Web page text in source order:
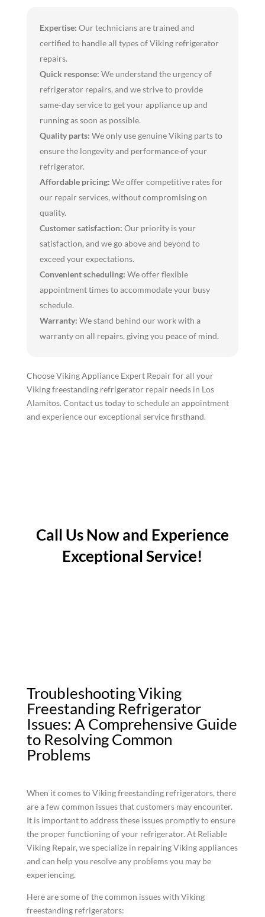
Expertise: Our technicians are trained and
certified to handle all types of Viking refrigerator
repairs.
Quick response: We understand the urgency of
refrigerator repairs, and we strive to provide
same-day service to get your appliance up and
running as soon as possible.
Quality parts: We only use genuine Viking parts to
ensure the longevity and performance of your
refrigerator.
Affordable pricing: We offer competitive rates for
our repair services, without compromising on
quality.
Customer satisfaction: Our priority is your
satisfaction, and we go above and beyond to
exceed your expectations.
Convenient scheduling: We offer flexible
appointment times to accommodate your busy
schedule.
Warranty: We stand behind our work with a
warranty on all repairs, giving you peace of mind.
Choose Viking Appliance Expert Repair for all your
Viking freestanding refrigerator repair needs in Los
Alamitos. Contact us today to schedule an appointment
and experience our exceptional service firsthand.
Call Us Now and Experience
Exceptional Service!
Troubleshooting Viking
Freestanding Refrigerator
Issues: A Comprehensive Guide
to Resolving Common
Problems
When it comes to Viking freestanding refrigerators, there
are a few common issues that customers may encounter.
It is important to address these issues promptly to ensure
the proper functioning of your refrigerator. At Reliable
Viking Repair, we specialize in repairing Viking appliances
and can help you resolve any problems you may be
experiencing.
Here are some of the common issues with Viking
freestanding refrigerators: